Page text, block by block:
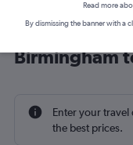
Find
Birmingham
Enter your travel
the best prices.
Read more
By dismissing the banner with a